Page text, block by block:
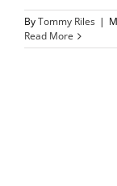
ByTommy Riles |
Read More